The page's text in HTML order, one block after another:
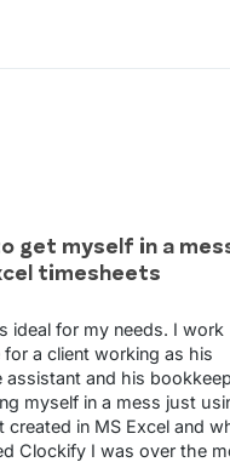
get myself in a
timesheets
ideal for my needs. I work
a client working as his
assistant and his
myself in a mess just
created in MS Excel and
Clockify I was over the